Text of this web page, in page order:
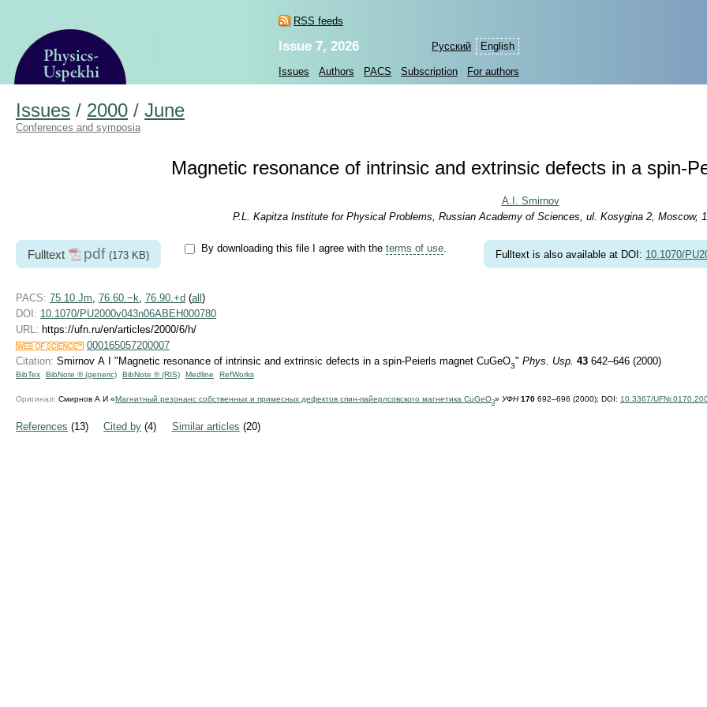
RSS feeds
Русский English
Issue 7, 2026
Issues Authors PACS Subscription For authors
Issues / 2000 / June
Conferences and symposia
Magnetic resonance of intrinsic and extrinsic defects in a spin-
A.I. Smirnov
P.L. Kapitza Institute for Physical Problems, Russian Academy of Sciences, ul. Kosygina 2, Moscow,
Fulltext pdf (173 KB)
By downloading this file I agree with the terms of use. Fulltext is also available at DOI: 10.1070/
PACS: 75.10.Jm, 76.60.−k, 76.90.+d (all )
DOI: 10.1070/PU2000v043n06ABEH000780
URL: https://ufn.ru/en/articles/2000/6/h/
000165057200007
Citation: Smirnov A I "Magnetic resonance of intrinsic and extrinsic defects in a spin-Peierls magnet CuGeO3" Phys. Usp. 43 642–646 (2000)
BibTex BibNote ® (generic) BibNote ® (RIS) Medline RefWorks
Оригинал: Смирнов А И «Магнитный резонанс собственных и примесных дефектов спин-пайерлсовского магнетика CuGeO3» УФН 170 692–696 (2000); DOI: 10.3367/
References (13) Cited by (4) Similar articles (20)